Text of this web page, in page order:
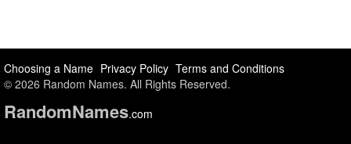
Choosing a Name Privacy Policy Terms and Conditions
© 2026 Random Names. All Rights Reserved.
RandomNames.com